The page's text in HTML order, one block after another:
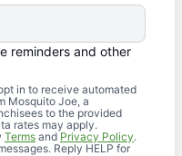
reminders and other
in to receive automated
Mosquito Joe, a
to the provided
rates may apply.
Terms andPrivacy Policy.
Reply HELP for